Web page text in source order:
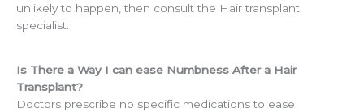
unlikely to happen, then consult the Hair transplant
specialist.
Is There a Way I can ease Numbness After a Hair
Transplant?
Doctors prescribe no specific medications to ease